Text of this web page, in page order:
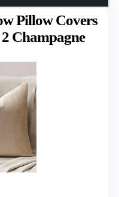
Pillow Covers
Champagne